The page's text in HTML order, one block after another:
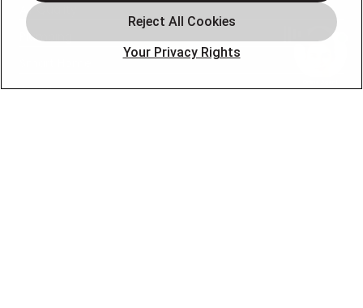
Air Quality
Plumbing
About
Your Privacy Rights